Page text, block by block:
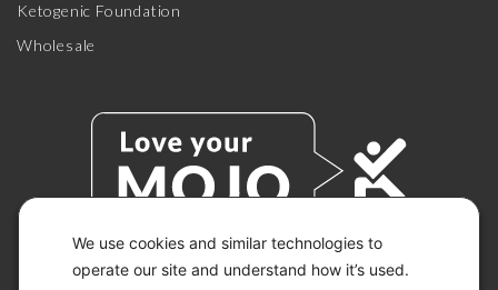
We use cookies and similar technologies to
operate our site and understand how it’s used.
Ketogenic Foundation
Wholesale